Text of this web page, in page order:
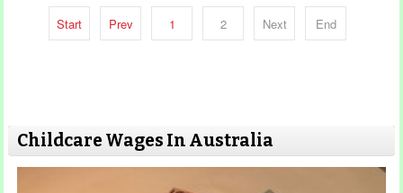
Start Prev 1 2 Next End
Childcare Wages In Australia